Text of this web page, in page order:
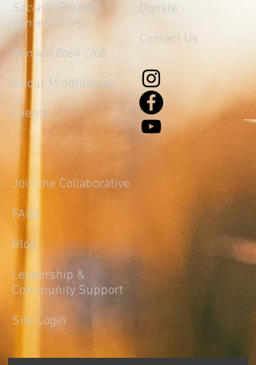
Socially Engaged
Conversations
Banned Book Club
About Mindfulness
Events
Donate
Contact Us
Join the Collaborative
FAQs
Blog
Leadership &
Community Support
Site Login